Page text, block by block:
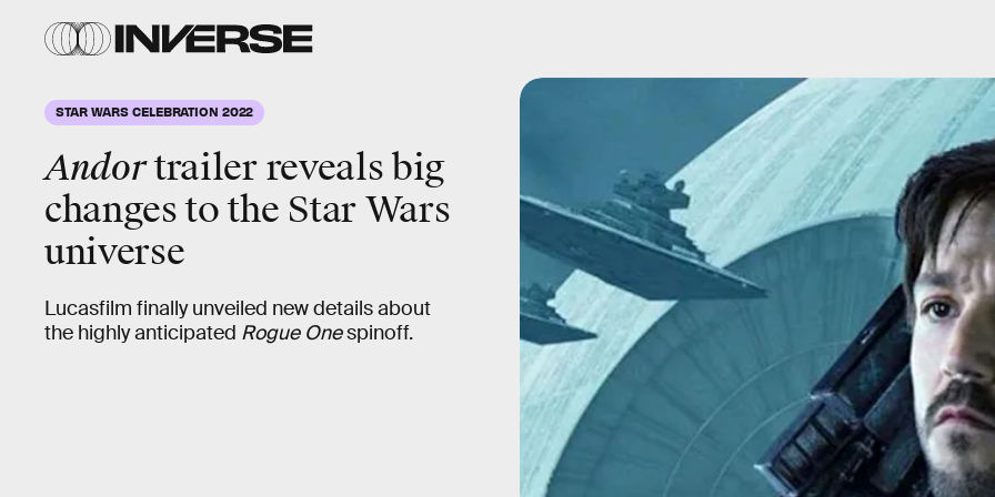
STAR WARS CELEBRATION 2022
Andortrailer reveals big
changes to the Star Wars
universe
Lucasfilm finally unveiled new details about
the highly anticipated Rogue Onespinoff.